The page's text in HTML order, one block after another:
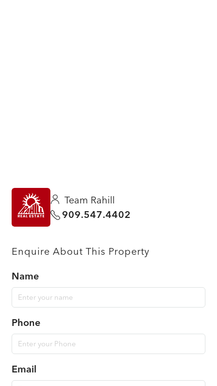
Team Rahill
909.547.4402
Enquire About This Property
Name
Phone
Email